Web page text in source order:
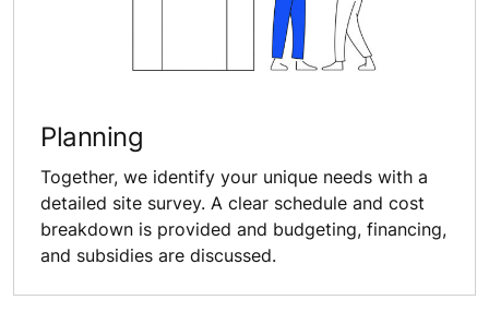
Planning
Together, we identify your unique needs with a
detailed site survey. A clear schedule and cost
breakdown is provided and budgeting, financing,
and subsidies are discussed.